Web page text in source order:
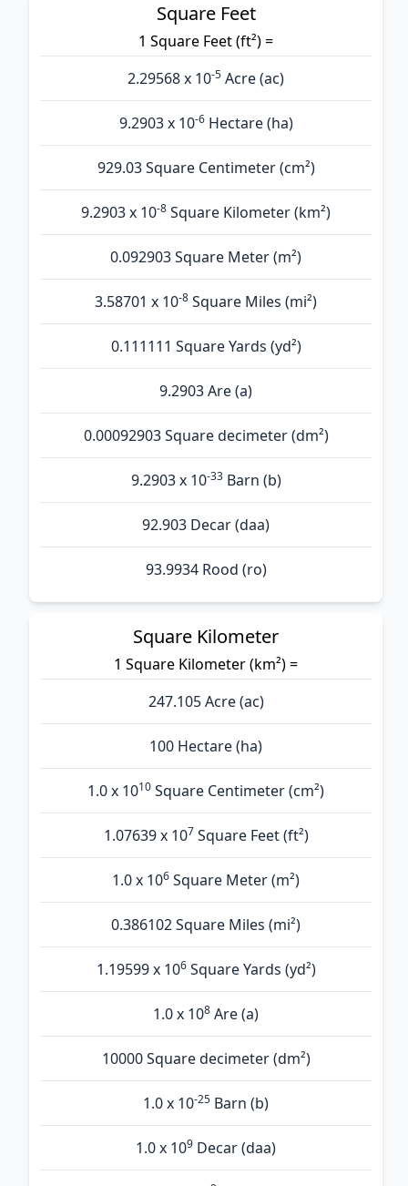
Square Feet
1 Square Feet (ft²) =
2.29568 x 10-5 Acre (ac)
9.2903 x 10-6Hectare (ha)
929.03 Square Centimeter (cm²)
9.2903 x 10-8 Square Kilometer (km²)
0.092903 Square Meter (m²)
3.58701 x 10-8 Square Miles (mi²)
0.111111 Square Yards (yd²)
9.2903 Are (а)
0.00092903 Square decimeter (dm²)
9.2903 x 10-33Barn (b)
92.903 Decar (daa)
93.9934 Rood (ro)
Square Kilometer
1 Square Kilometer (km²) =
247.105 Acre (ac)
100 Hectare (ha)
1.0 x 1010 Square Centimeter (cm²)
1.07639 x 107 Square Feet (ft²)
1.0 x 106 Square Meter (m²)
0.386102 Square Miles (mi²)
1.19599 x 106Square Yards (yd²)
1.0 x 108 Are (а)
10000 Square decimeter (dm²)
1.0 x 10-25 Barn (b)
1.0 x 109 Decar (daa)